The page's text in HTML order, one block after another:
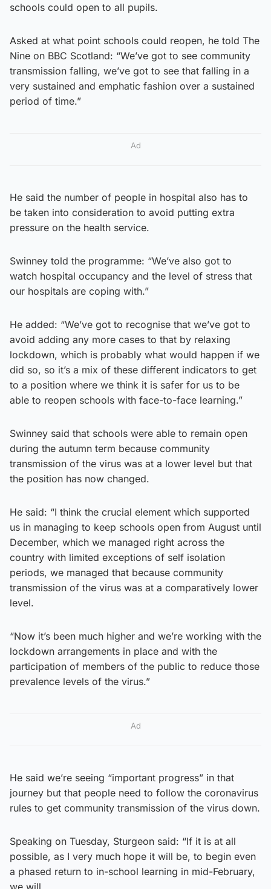
schools could open to all pupils.
Asked at what point schools could reopen, he told The
Nine on BBC Scotland: “We’ve got to see community
transmission falling, we’ve got to see that falling in a
very sustained and emphatic fashion over a sustained
period of time.”
Ad
He said the number of people in hospital also has to
be taken into consideration to avoid putting extra
pressure on the health service.
Swinney told the programme: “We’ve also got to
watch hospital occupancy and the level of stress that
our hospitals are coping with.”
He added: “We’ve got to recognise that we’ve got to
avoid adding any more cases to that by relaxing
lockdown, which is probably what would happen if we
did so, so it’s a mix of these different indicators to get
to a position where we think it is safer for us to be
able to reopen schools with face-to-face learning.”
Swinney said that schools were able to remain open
during the autumn term because community
transmission of the virus was at a lower level but that
the position has now changed.
He said: “I think the crucial element which supported
us in managing to keep schools open from August until
December, which we managed right across the
country with limited exceptions of self isolation
periods, we managed that because community
transmission of the virus was at a comparatively lower
level.
“Now it’s been much higher and we’re working with the
lockdown arrangements in place and with the
participation of members of the public to reduce those
prevalence levels of the virus.”
Ad
He said we’re seeing “important progress” in that
journey but that people need to follow the coronavirus
rules to get community transmission of the virus down.
Speaking on Tuesday, Sturgeon said: “If it is at all
possible, as I very much hope it will be, to begin even
a phased return to in-school learning in mid-February,
we will.